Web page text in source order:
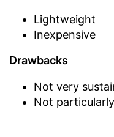
Lightweight
Inexpensive
Drawbacks
Not very
Not